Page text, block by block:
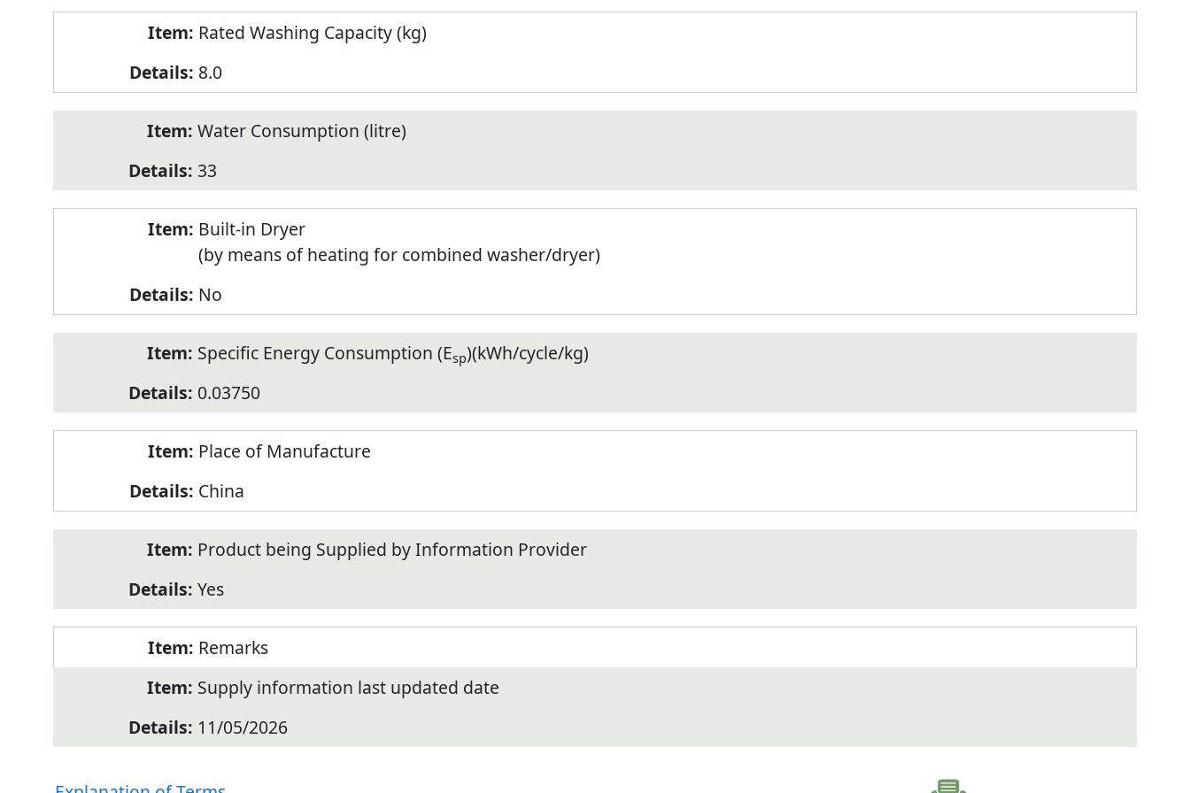
Rated Washing Capacity (kg)
8.0
Water Consumption (litre)
33
Built-in Dryer
(by means of heating for combined washer/dryer)
No
Specific Energy Consumption (Esp)(kWh/cycle/kg)
0.03750
Place of Manufacture
China
Product being Supplied by Information Provider
Yes
Remarks
Supply information last updated date
11/05/2026